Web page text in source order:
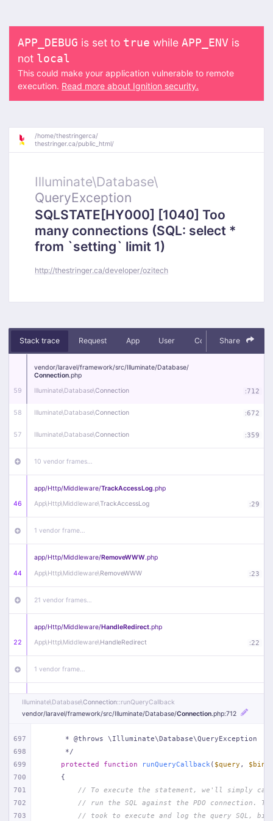
APP_DEBUG is set to true while APP_ENV is
not local
This could make your application vulnerable to remote
execution. Read more about Ignition security.
/home/thestringerca/
thestringer.ca/public_html/
Illuminate\Database\
QueryException
SQLSTATE[HY000] [1040] Too
many connections (SQL: select *
from `setting` limit 1)
http://thestringer.ca/developer/ozitech
Stack trace Request App User Context Debug
Share
59
vendor/laravel/framework/src/Illuminate/Database/
Connection.php
Illuminate\Database\Connection :712
58 Illuminate\Database\Connection :672
57 Illuminate\Database\Connection :359
10 vendor frames…
46
app/Http/Middleware/TrackAccessLog.php
App\Http\Middleware\TrackAccessLog :29
1 vendor frame…
44
app/Http/Middleware/RemoveWWW.php
App\Http\Middleware\RemoveWWW :23
21 vendor frames…
22
app/Http/Middleware/HandleRedirect.php
App\Http\Middleware\HandleRedirect :22
1 vendor frame…
app/Http/Middleware/Handle404.php
App\Http\Middleware\Handle404
18 vendor frames…
1 index.php :51
Illuminate\Database\Connection::runQueryCallback
vendor/laravel/framework/src/Illuminate/Database/Connection.php:712
697
698
699
700
701
702
703
     * @throws \Illuminate\Database\QueryException
     */
protected
function runQueryCallback ( $query ,
{
// To execute the statement, we'll simply
// run the SQL against the PDO connection.
// took to execute and log the query SQL,